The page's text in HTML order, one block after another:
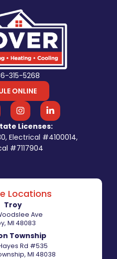
315-5268
ONLINE
Licenses:
Electrical #4100014,
#7117904
Locations
Troy
Ave
MI 48083
Township
Rd #535
MI 48038